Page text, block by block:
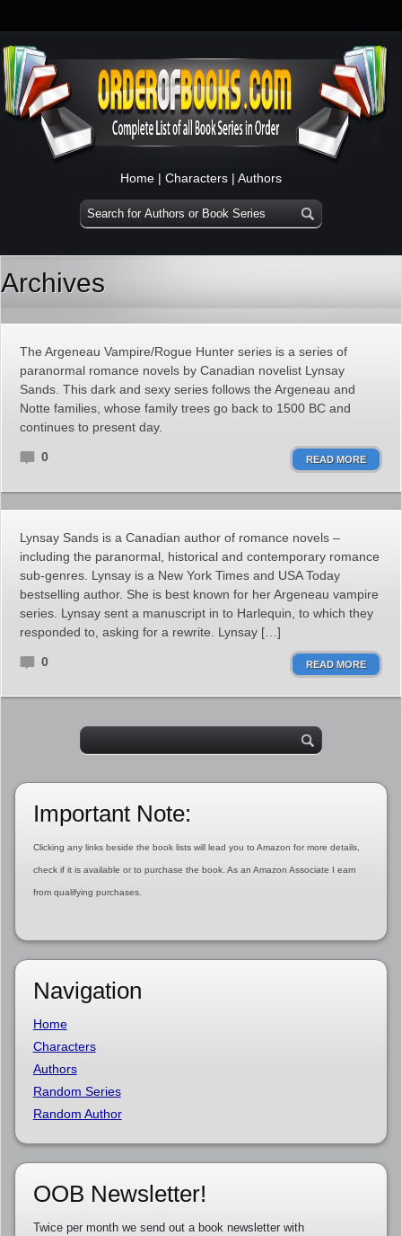
Home | Characters | Authors
Archives
The Argeneau Vampire/Rogue Hunter series is a series of
paranormal romance novels by Canadian novelist Lynsay
Sands. This dark and sexy series follows the Argeneau and
Notte families, whose family trees go back to 1500 BC and
continues to present day.
0 READ MORE
Lynsay Sands is a Canadian author of romance novels –
including the paranormal, historical and contemporary romance
sub-genres. Lynsay is a New York Times and USA Today
bestselling author. She is best known for her Argeneau vampire
series. Lynsay sent a manuscript in to Harlequin, to which they
responded to, asking for a rewrite. Lynsay […]
0 READ MORE
Important Note:
Clicking any links beside the book lists will lead you to Amazon for more details,
check if it is available or to purchase the book. As an Amazon Associate I earn
from qualifying purchases.
Navigation
Home
Characters
Authors
Random Series
Random Author
OOB Newsletter!
Twice per month we send out a book newsletter with